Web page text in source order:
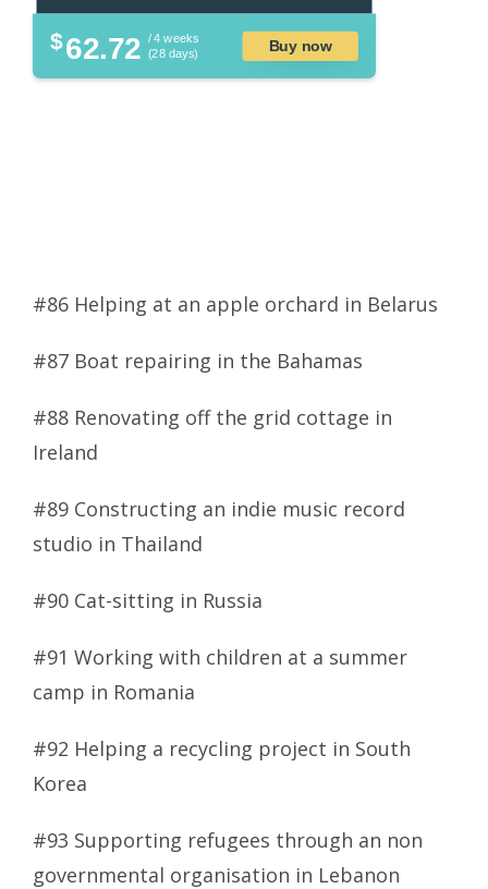
$62.72 / 4 weeks
(28 days)
Buy now
#86 Helping at an apple orchard in Belarus
#87 Boat repairing in the Bahamas
#88 Renovating off the grid cottage in
Ireland
#89 Constructing an indie music record
studio in Thailand
#90 Cat-sitting in Russia
#91 Working with children at a summer
camp in Romania
#92 Helping a recycling project in South
Korea
#93 Supporting refugees through an non
governmental organisation in Lebanon